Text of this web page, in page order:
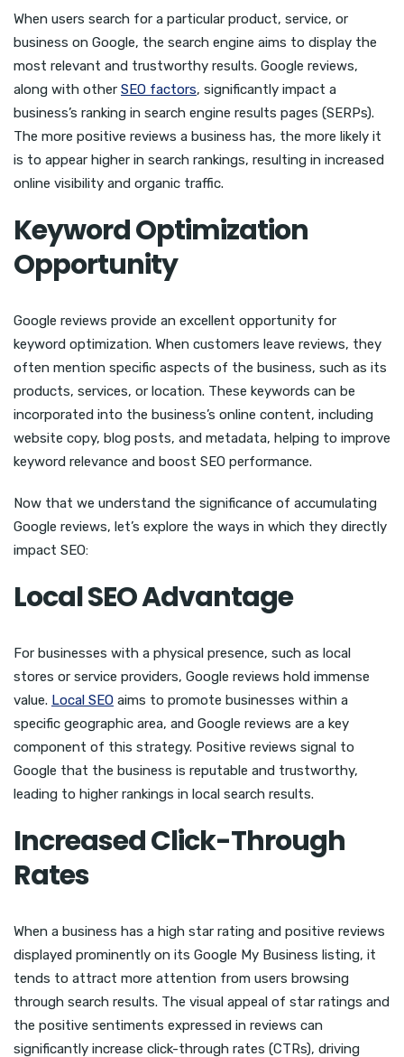
When users search for a particular product, service, or
business on Google, the search engine aims to display the
most relevant and trustworthy results. Google reviews,
along with other SEO factors, significantly impact a
business’s ranking in search engine results pages (SERPs).
The more positive reviews a business has, the more likely it
is to appear higher in search rankings, resulting in increased
online visibility and organic traffic.
Keyword Optimization
Opportunity
Google reviews provide an excellent opportunity for
keyword optimization. When customers leave reviews, they
often mention specific aspects of the business, such as its
products, services, or location. These keywords can be
incorporated into the business’s online content, including
website copy, blog posts, and metadata, helping to improve
keyword relevance and boost SEO performance.
Now that we understand the significance of accumulating
Google reviews, let’s explore the ways in which they directly
impact SEO:
Local SEO Advantage
For businesses with a physical presence, such as local
stores or service providers, Google reviews hold immense
value. Local SEO aims to promote businesses within a
specific geographic area, and Google reviews are a key
component of this strategy. Positive reviews signal to
Google that the business is reputable and trustworthy,
leading to higher rankings in local search results.
Increased Click-Through
Rates
When a business has a high star rating and positive reviews
displayed prominently on its Google My Business listing, it
tends to attract more attention from users browsing
through search results. The visual appeal of star ratings and
the positive sentiments expressed in reviews can
significantly increase click-through rates (CTRs), driving